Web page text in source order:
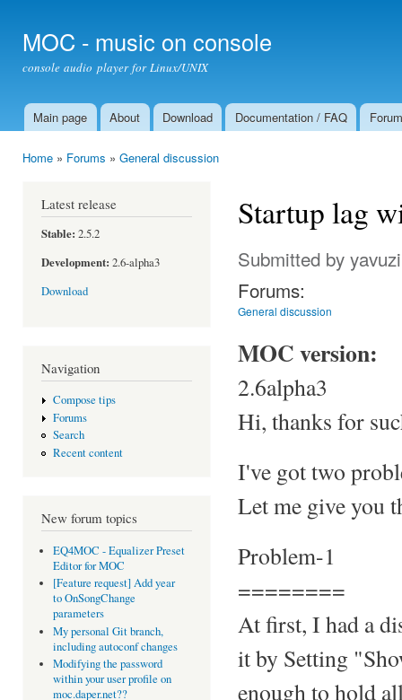
MOC - music on console
console audio player for Linux/UNIX
Main menu
Main page About Download Documentation / FAQ Forum
Home » Forums » General discussion
Latest release
Stable: 2.5.2
Development: 2.6-alpha3
Download
Navigation
Compose tips
Forums
Search
Recent content
New forum topics
EQ4MOC - Equalizer Preset
Editor for MOC
[Feature request] Add year
to OnSongChange
parameters
My personal Git branch,
including autoconf changes
Modifying the password
within your user profile on
moc.daper.net??
Startup lag
Submitted by
Forums:
General discussion
MOC version:
2.6alpha3
Hi, thanks for
I've got two
Let me give you
Problem-1
========
At first, I had a
it by Setting
enough to hold